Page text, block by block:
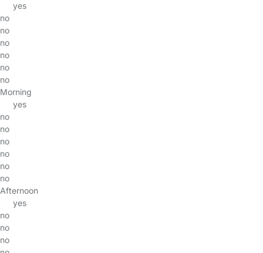
yes
no
no
no
no
no
no
Morning
yes
no
no
no
no
no
no
Afternoon
yes
no
no
no